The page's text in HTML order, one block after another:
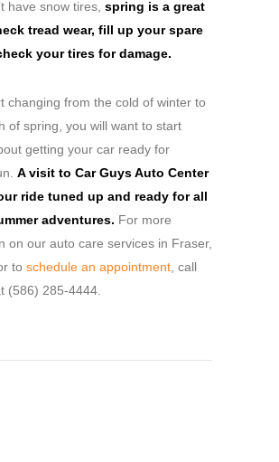
have snow tires, spring is a great
tread wear, fill up your spare
your tires for damage.
changing from the cold of winter to
of spring, you will want to start
getting your car ready for
A visit to Car Guys Auto Center
ride tuned up and ready for all
adventures. For more
on our auto care services in Fraser,
to schedule an appointment, call
(586) 285-4444.